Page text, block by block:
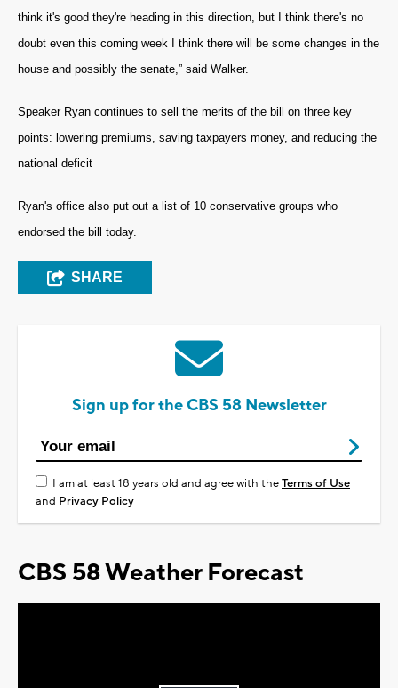
think it's good they're heading in this direction, but I think there's no
doubt even this coming week I think there will be some changes in the
house and possibly the senate,” said Walker.
Speaker Ryan continues to sell the merits of the bill on three key
points: lowering premiums, saving taxpayers money, and reducing the
national deficit
Ryan's office also put out a list of 10 conservative groups who
endorsed the bill today.
SHARE
Sign up for the CBS 58 Newsletter
I am at least 18 years old and agree with theTerms of Use
and Privacy Policy
CBS 58 Weather Forecast